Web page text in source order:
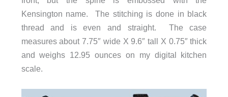
Kensington name. The stitching is done in black
thread and is even and straight. The case
measures about 7.75″ wide X 9.6″ tall X 0.75″ thick
and weighs 12.95 ounces on my digital kitchen
scale.